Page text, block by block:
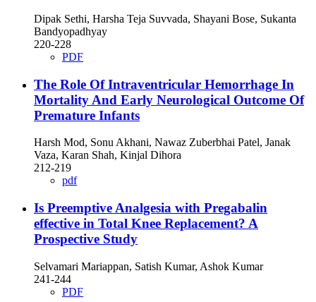
Dipak Sethi, Harsha Teja Suvvada, Shayani Bose, Sukanta
Bandyopadhyay
220-228
PDF
The Role Of Intraventricular Hemorrhage In
Mortality And Early Neurological Outcome Of
Premature Infants
Harsh Mod, Sonu Akhani, Nawaz Zuberbhai Patel, Janak
Vaza, Karan Shah, Kinjal Dihora
212-219
pdf
Is Preemptive Analgesia with Pregabalin
effective in Total Knee Replacement? A
Prospective Study
Selvamari Mariappan, Satish Kumar, Ashok Kumar
241-244
PDF